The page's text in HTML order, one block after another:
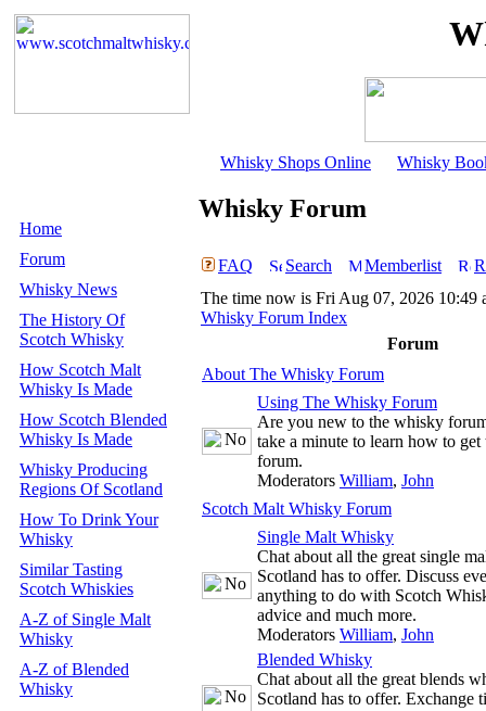
Whisky Shops Online Whisky
Home
Forum
Whisky News
The History Of
Scotch Whisky
How Scotch Malt
Whisky Is Made
How Scotch Blended
Whisky Is Made
Whisky Producing
Regions Of Scotland
How To Drink Your
Whisky
Similar Tasting
Scotch Whiskies
A-Z of Single Malt
Whisky
A-Z of Blended
Whisky
Whisky Forum
FAQ Search Memberlist
The time now is Fri Aug 07, 2026 10:49
Whisky Forum Index
Forum
About The Whisky Forum
Using The Whisky Forum
Are you new to the whisky
take a minute to learn how to
forum.
Moderators William, John
Scotch Malt Whisky Forum
Single Malt Whisky
Chat about all the great single
Scotland has to offer. Discuss
anything to do with Scotch
advice and much more.
Moderators William, John
Blended Whisky
Chat about all the great blends
Scotland has to offer. Exchange